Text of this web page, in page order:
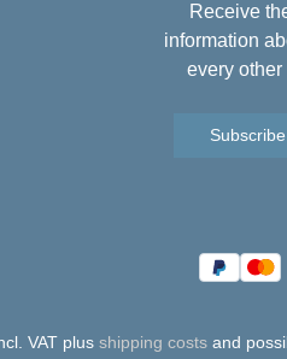
Receive
information
every other
VAT plus shipping costs and